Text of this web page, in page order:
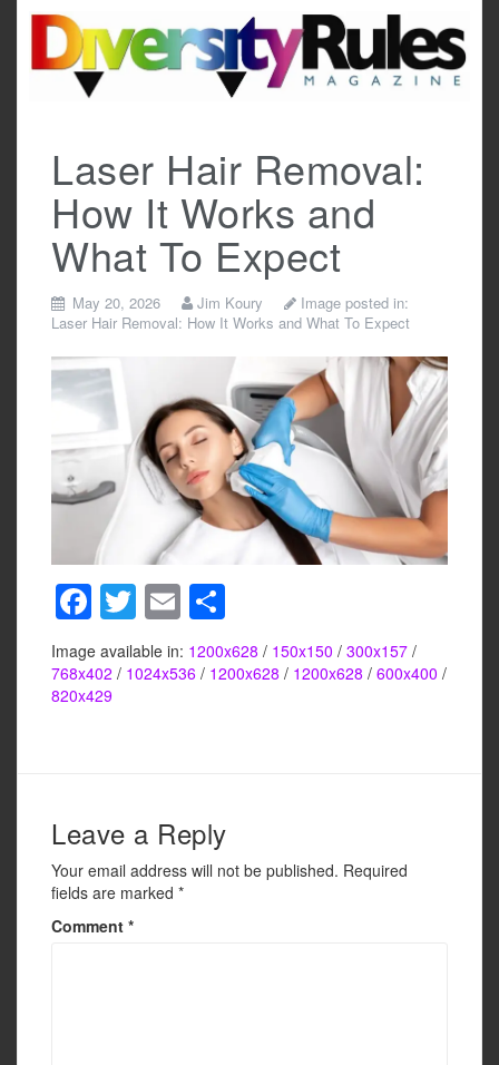
content
Laser Hair Removal:
How It Works and
What To Expect
May 20, 2026 Jim Koury
Image posted in:
Laser Hair Removal: How It Works and What To Expect
F
a
c
e
k
T
wi
tt
E
m
ail
h
ar
Image available in: 1200x628 / 150x150 / 300x157 /
768x402 / 1024x536 / 1200x628 / 1200x628 / 600x400 /
820x429
Leave a Reply
Your email address will not be published. Required
fields are marked *
Comment *